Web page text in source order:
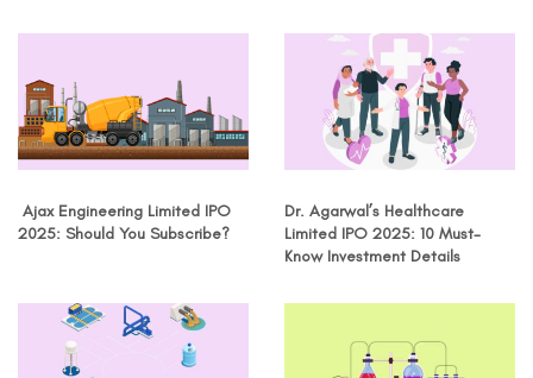
Ajax Engineering Limited IPO
2025: Should You Subscribe?
Dr. Agarwal’s Healthcare
Limited IPO 2025: 10 Must-
Know Investment Details